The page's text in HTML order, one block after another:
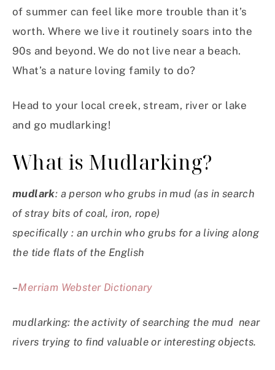
of summer can feel like more trouble than it’s
worth. Where we live it routinely soars into the
90s and beyond. We do not live near a beach.
What’s a nature loving family to do?
Head to your local creek, stream, river or lake
and go mudlarking!
What is Mudlarking?
mudlark: a person who grubs in mud (as in search
of stray bits of coal, iron, rope)
specifically : an urchin who grubs for a living along
the tide flats of the English
–Merriam Webster Dictionary
mudlarking: the activity of searching the mud near
rivers trying to find valuable or interesting objects.